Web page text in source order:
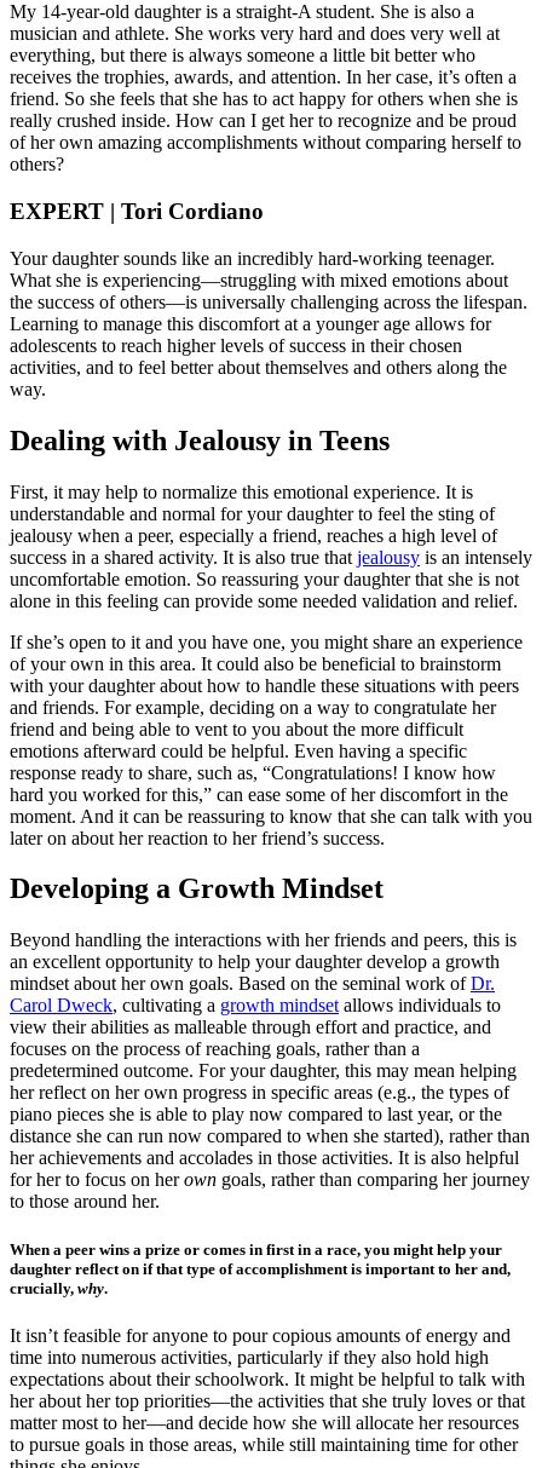
My 14-year-old daughter is a straight-A student. She is also a
musician and athlete. She works very hard and does very well at
everything, but there is always someone a little bit better who
receives the trophies, awards, and attention. In her case, it’s often a
friend. So she feels that she has to act happy for others when she is
really crushed inside. How can I get her to recognize and be proud
of her own amazing accomplishments without comparing herself to
others?
EXPERT | Tori Cordiano
Your daughter sounds like an incredibly hard-working teenager.
What she is experiencing—struggling with mixed emotions about
the success of others—is universally challenging across the lifespan.
Learning to manage this discomfort at a younger age allows for
adolescents to reach higher levels of success in their chosen
activities, and to feel better about themselves and others along the
way.
Dealing with Jealousy in Teens
First, it may help to normalize this emotional experience. It is
understandable and normal for your daughter to feel the sting of
jealousy when a peer, especially a friend, reaches a high level of
success in a shared activity. It is also true that jealousy is an intensely
uncomfortable emotion. So reassuring your daughter that she is not
alone in this feeling can provide some needed validation and relief.
If she’s open to it and you have one, you might share an experience
of your own in this area. It could also be beneficial to brainstorm
with your daughter about how to handle these situations with peers
and friends. For example, deciding on a way to congratulate her
friend and being able to vent to you about the more difficult
emotions afterward could be helpful. Even having a specific
response ready to share, such as, “Congratulations! I know how
hard you worked for this,” can ease some of her discomfort in the
moment. And it can be reassuring to know that she can talk with you
later on about her reaction to her friend’s success.
Developing a Growth Mindset
Beyond handling the interactions with her friends and peers, this is
an excellent opportunity to help your daughter develop a growth
mindset about her own goals. Based on the seminal work ofDr.
Carol Dweck, cultivating a growth mindset allows individuals to
view their abilities as malleable through effort and practice, and
focuses on the process of reaching goals, rather than a
predetermined outcome. For your daughter, this may mean helping
her reflect on her own progress in specific areas (e.g., the types of
piano pieces she is able to play now compared to last year, or the
distance she can run now compared to when she started), rather than
her achievements and accolades in those activities. It is also helpful
for her to focus on herown goals, rather than comparing her journey
to those around her.
When a peer wins a prize or comes in first in a race, you might help your
daughter reflect on if that type of accomplishment is important to her and,
crucially, why.
It isn’t feasible for anyone to pour copious amounts of energy and
time into numerous activities, particularly if they also hold high
expectations about their schoolwork. It might be helpful to talk with
her about her top priorities—the activities that she truly loves or that
matter most to her—and decide how she will allocate her resources
to pursue goals in those areas, while still maintaining time for other